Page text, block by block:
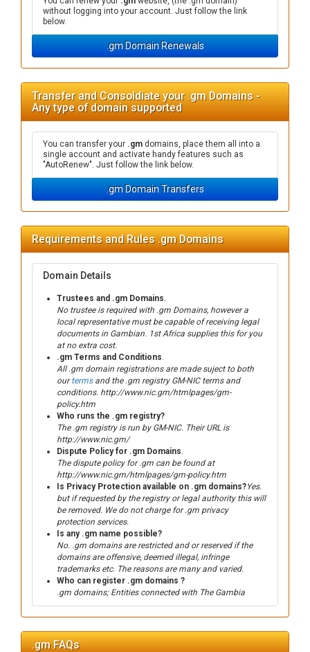
without logging into your account. Just follow the link
below.
.gm Domain Renewals
Transfer and Consoldiate your .gm Domains -
Any type of domain supported
You can transfer your .gm domains, place them all into a
single account and activate handy features such as
"AutoRenew". Just follow the link below.
.gm Domain Transfers
Requirements and Rules .gm Domains
Domain Details
Trustees and .gm Domains.
No trustee is required with .gm Domains, however a
local representative must be capable of receiving legal
documents in Gambian. 1st Africa supplies this for you
at no extra cost.
.gm Terms and Conditions.
All .gm domain registrations are made suject to both
ourtermsand the .gm registry GM-NIC terms and
conditions. http://www.nic.gm/htmlpages/gm-
policy.htm
Who runs the .gm registry?
The .gm registry is run by GM-NIC. Their URL is
http://www.nic.gm/
Dispute Policy for .gm Domains.
The dispute policy for .gm can be found at
http://www.nic.gm/htmlpages/gm-policy.htm
Is Privacy Protection available on .gm domains?Yes.
but if requested by the registry or legal authority this will
be removed. We do not charge for .gm privacy
protection services.
Is any .gm name possible?
No. .gm domains are restricted and or reserved if the
domains are offensive, deemed illegal, infringe
trademarks etc. The reasons are many and varied.
Who can register .gm domains ?
.gm domains; Entities connected with The Gambia
.gm FAQs